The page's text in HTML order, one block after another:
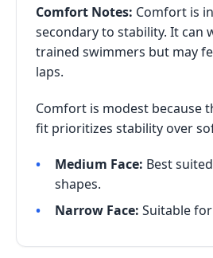
Comfort Notes: Comfort is
secondary to stability. It can
trained swimmers but may
laps.
Comfort is modest because
fit prioritizes stability over
Medium Face: Best
shapes.
Narrow Face: Suitable